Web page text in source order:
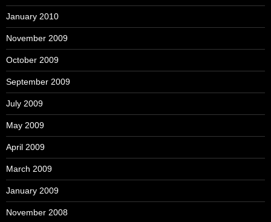
January 2010
November 2009
October 2009
September 2009
July 2009
May 2009
April 2009
March 2009
January 2009
November 2008